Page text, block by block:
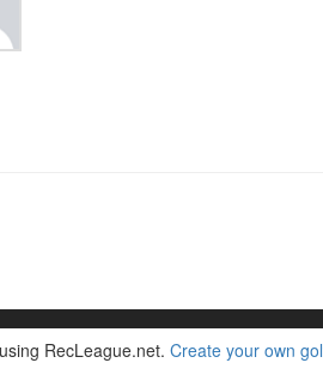
RecLeague.net. Create your own